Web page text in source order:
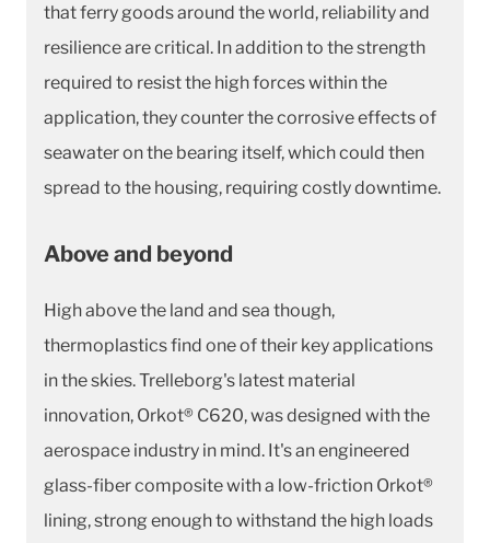
that ferry goods around the world, reliability and
resilience are critical. In addition to the strength
required to resist the high forces within the
application, they counter the corrosive effects of
seawater on the bearing itself, which could then
spread to the housing, requiring costly downtime.
Above and beyond
High above the land and sea though,
thermoplastics find one of their key applications
in the skies. Trelleborg's latest material
innovation, Orkot® C620, was designed with the
aerospace industry in mind. It's an engineered
glass-fiber composite with a low-friction Orkot®
lining, strong enough to withstand the high loads